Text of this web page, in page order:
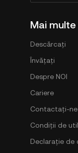
Mai
Descărcați
Învățați
Despre NOI
Cariere
Contactați-ne
Condiții de
Declarație de